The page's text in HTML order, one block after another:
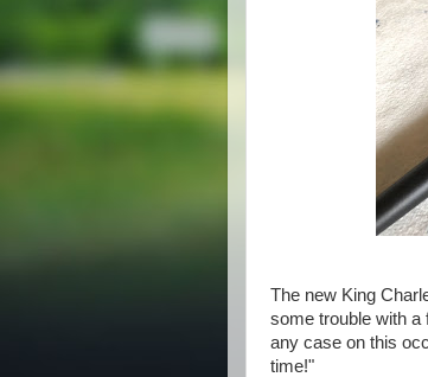
The new King
some trouble with a
any case on this
time!"